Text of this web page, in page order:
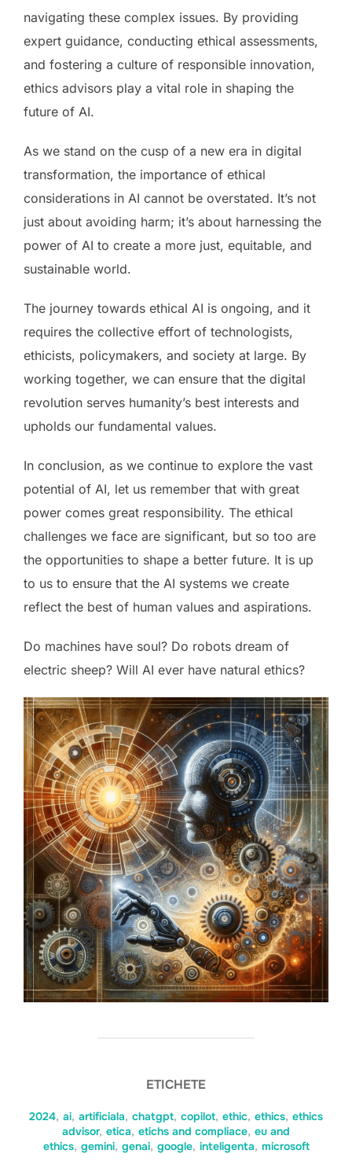
navigating these complex issues. By providing
expert guidance, conducting ethical assessments,
and fostering a culture of responsible innovation,
ethics advisors play a vital role in shaping the
future of AI.
As we stand on the cusp of a new era in digital
transformation, the importance of ethical
considerations in AI cannot be overstated. It’s not
just about avoiding harm; it’s about harnessing the
power of AI to create a more just, equitable, and
sustainable world.
The journey towards ethical AI is ongoing, and it
requires the collective effort of technologists,
ethicists, policymakers, and society at large. By
working together, we can ensure that the digital
revolution serves humanity’s best interests and
upholds our fundamental values.
In conclusion, as we continue to explore the vast
potential of AI, let us remember that with great
power comes great responsibility. The ethical
challenges we face are significant, but so too are
the opportunities to shape a better future. It is up
to us to ensure that the AI systems we create
reflect the best of human values and aspirations.
Do machines have soul? Do robots dream of
electric sheep? Will AI ever have natural ethics?
ETICHETE
2024, ai, artificiala, chatgpt, copilot, ethic, ethics, ethics
advisor, etica, etichs and compliace, eu and
ethics, gemini, genai, google, inteligenta, microsoft